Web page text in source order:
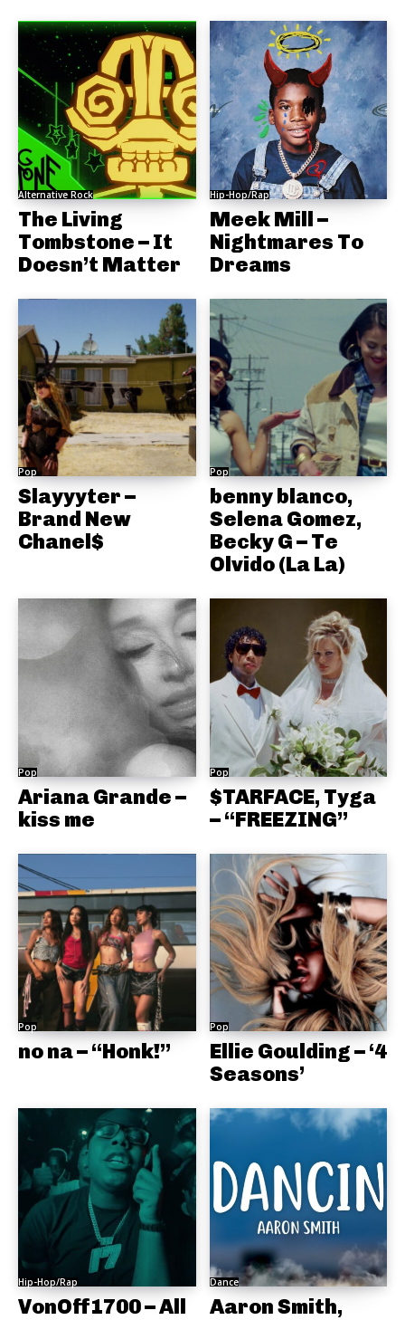
Alternative Rock
The Living
Tombstone – It
Doesn’t Matter
Hip-Hop/Rap
Meek Mill –
Nightmares To
Dreams
Pop
Slayyyter –
Brand New
Chanel$
Pop
benny blanco,
Selena Gomez,
Becky G – Te
Olvido (La La)
Pop
Ariana Grande –
kiss me
Pop
$TARFACE, Tyga
– “FREEZING”
Pop
no na – “Honk!”
Pop
Ellie Goulding – ‘4
Seasons’
Hip-Hop/Rap
VonOff1700 – All
Dance
Aaron Smith,